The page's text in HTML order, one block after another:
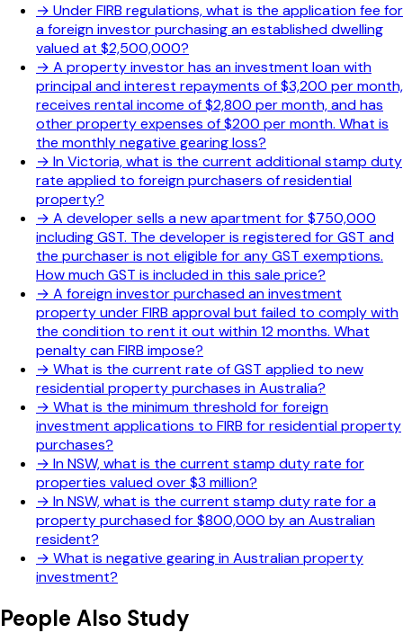
→ Under FIRB regulations, what is the application fee for
a foreign investor purchasing an established dwelling
valued at $2,500,000?
→ A property investor has an investment loan with
principal and interest repayments of $3,200 per month,
receives rental income of $2,800 per month, and has
other property expenses of $200 per month. What is
the monthly negative gearing loss?
→ In Victoria, what is the current additional stamp duty
rate applied to foreign purchasers of residential
property?
→ A developer sells a new apartment for $750,000
including GST. The developer is registered for GST and
the purchaser is not eligible for any GST exemptions.
How much GST is included in this sale price?
→ A foreign investor purchased an investment
property under FIRB approval but failed to comply with
the condition to rent it out within 12 months. What
penalty can FIRB impose?
→ What is the current rate of GST applied to new
residential property purchases in Australia?
→ What is the minimum threshold for foreign
investment applications to FIRB for residential property
purchases?
→ In NSW, what is the current stamp duty rate for
properties valued over $3 million?
→ In NSW, what is the current stamp duty rate for a
property purchased for $800,000 by an Australian
resident?
→ What is negative gearing in Australian property
investment?
People Also Study